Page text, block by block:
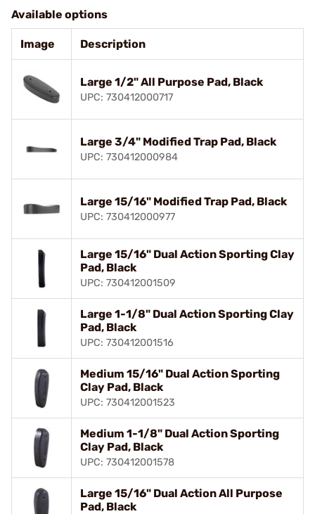
Available options
Image Description
Large 1/2" All Purpose Pad, Black
UPC: 730412000717
Large 3/4" Modified Trap Pad, Black
UPC: 730412000984
Large 15/16" Modified Trap Pad, Black
UPC: 730412000977
Large 15/16" Dual Action Sporting Clay
Pad, Black
UPC: 730412001509
Large 1-1/8" Dual Action Sporting Clay
Pad, Black
UPC: 730412001516
Medium 15/16" Dual Action Sporting
Clay Pad, Black
UPC: 730412001523
Medium 1-1/8" Dual Action Sporting
Clay Pad, Black
UPC: 730412001578
Large 15/16" Dual Action All Purpose
Pad, Black